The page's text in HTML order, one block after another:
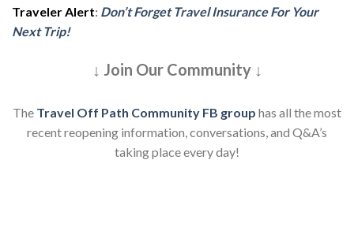
Traveler Alert: Don’t Forget Travel Insurance For Your
Next Trip!
↓ Join Our Community ↓
The Travel Off Path Community FB group has all the most
recent reopening information, conversations, and Q&A’s
taking place every day!